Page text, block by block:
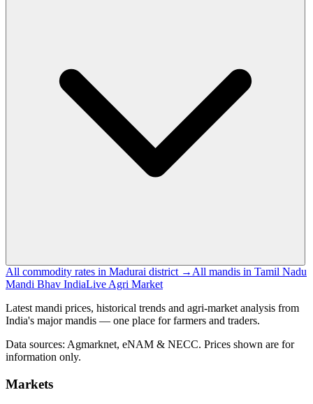
All commodity rates in Madurai district → All mandis in Tamil Nadu
Mandi Bhav IndiaLive Agri Market
Latest mandi prices, historical trends and agri-market analysis from
India's major mandis — one place for farmers and traders.
Data sources: Agmarknet, eNAM & NECC. Prices shown are for
information only.
Markets